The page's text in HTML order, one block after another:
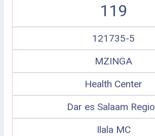
119
121735-5
MZINGA
Health Center
Dar es Salaam
Ilala MC